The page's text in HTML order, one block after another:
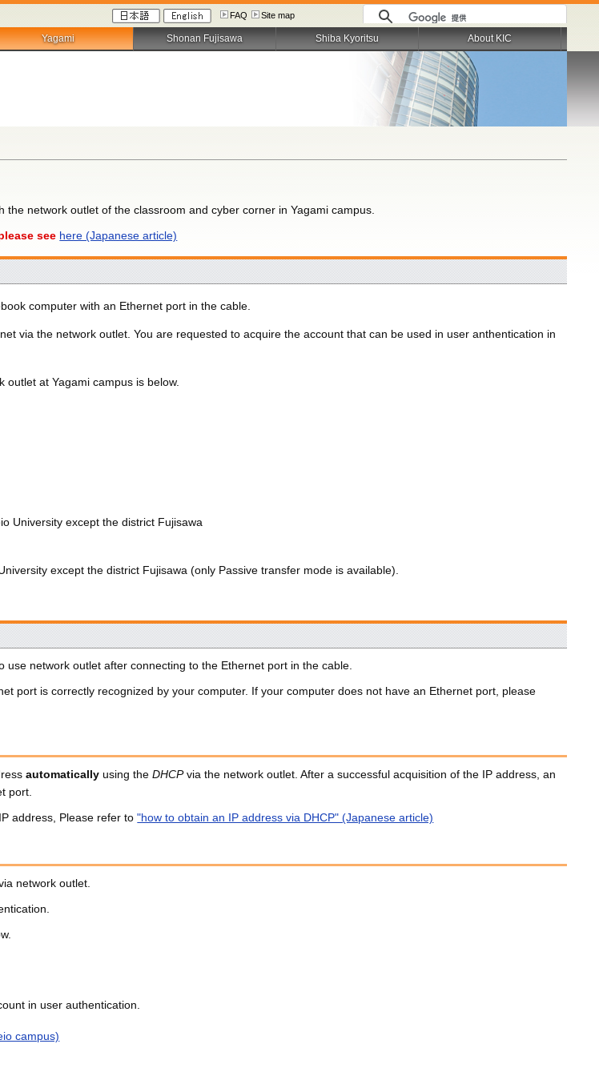
FAQ Site map
network outlet of the classroom and cyber corner in Yagami campus.
see here (Japanese article)
computer with an Ethernet port in the cable.
via the network outlet. You are requested to acquire the account that can be used in user anthentication in
at Yagami campus is below.
University except the district Fujisawa
except the district Fujisawa (only Passive transfer mode is available).
use network outlet after connecting to the Ethernet port in the cable.
port is correctly recognized by your computer. If your computer does not have an Ethernet port, please
automatically using theDHCPvia the network outlet. After a successful acquisition of the IP address, an
port.
address, Please refer to"how to obtain an IP address via DHCP" (Japanese article)
network outlet.
in user authentication.
campus)
Yagami Shonan Fujisawa Shiba Kyoritsu About KIC